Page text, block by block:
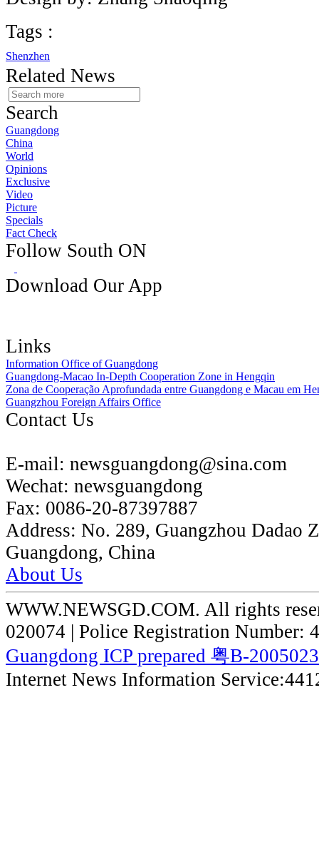
Tags :
Shenzhen
Related News
Search
Guangdong
China
World
Opinions
Exclusive
Video
Picture
Specials
Fact Check
Follow South ON
Download Our App
Links
Information Office of Guangdong
Guangdong-Macao In-Depth Cooperation Zone in Hengqin
Zona de Cooperação Aprofundada entre Guangdong e Macau em
Guangzhou Foreign Affairs Office
Contact Us
E-mail: newsguangdong@sina.com
Wechat: newsguangdong
Fax: 0086-20-87397887
Address: No. 289, Guangzhou Dadao
Guangdong, China
About Us
WWW.NEWSGD.COM. All rights
020074 | Police Registration Number:
Guangdong ICP prepared 粤B-
Internet News Information